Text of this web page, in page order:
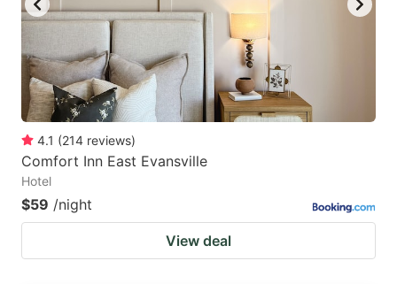
4.1 (214 reviews)
Comfort Inn East Evansville
Hotel
$59 /night
View deal